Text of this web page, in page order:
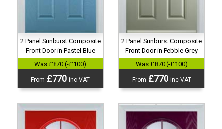
2 Panel Sunburst Composite
Front Door in Pastel Blue
Was £870 (-£100)
From £770inc VAT
2 Panel Sunburst Composite
Front Door in Pebble Grey
Was £870 (-£100)
From £770 inc VAT